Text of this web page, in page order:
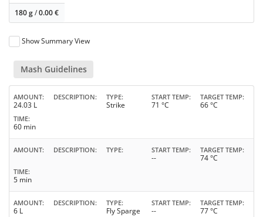
180 g/0.00€
Show Summary View
Mash Guidelines
AMOUNT
24.03 L
DESCRIPTION TYPE
Strike
START TEMP
71 °C
TARGET TEMP
66 °C
TIME
60 min
AMOUNT DESCRIPTION TYPE START TEMP
--
TARGET TEMP
74 °C
TIME
5 min
AMOUNT
6 L
DESCRIPTION TYPE
Fly Sparge
START TEMP
--
TARGET TEMP
77 °C